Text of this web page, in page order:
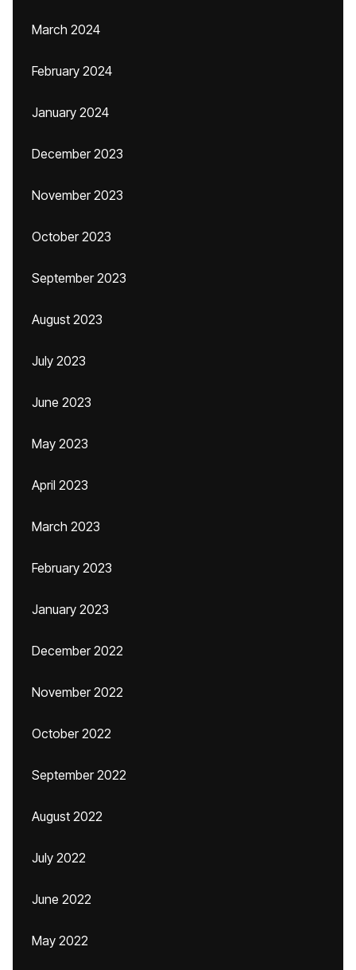
March 2024
February 2024
January 2024
December 2023
November 2023
October 2023
September 2023
August 2023
July 2023
June 2023
May 2023
April 2023
March 2023
February 2023
January 2023
December 2022
November 2022
October 2022
September 2022
August 2022
July 2022
June 2022
May 2022